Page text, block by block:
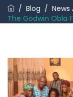
/ Blog / News
The Godwin Obla